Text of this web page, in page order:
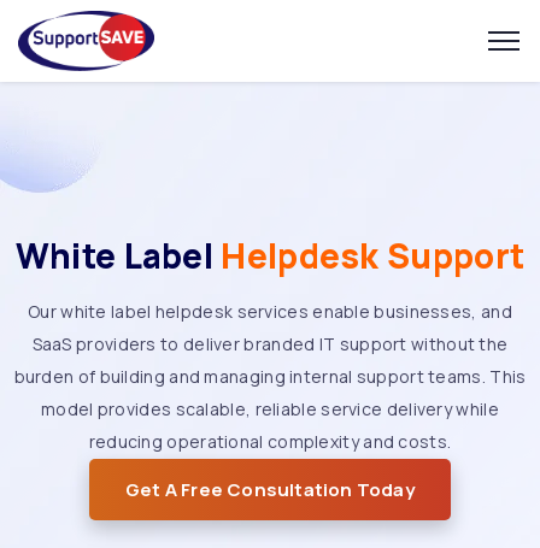
White Label Helpdesk Support
Our white label helpdesk services enable businesses, and
SaaS providers to deliver branded IT support without the
burden of building and managing internal support teams. This
model provides scalable, reliable service delivery while
reducing operational complexity and costs.
Get A Free Consultation Today